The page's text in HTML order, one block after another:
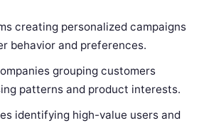
creating personalized campaigns
behavior and preferences.
grouping customers
patterns and product interests.
identifying high-value users and